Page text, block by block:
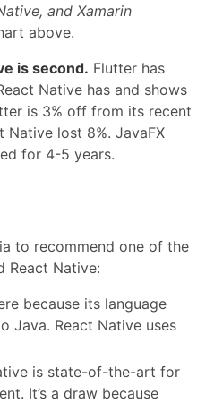
and Xamarin
above.
is second. Flutter has
Native has and shows
is 3% off from its recent
Native lost 8%. JavaFX
for 4-5 years.
to recommend one of the
React Native:
because its language
Java. React Native uses
is state-of-the-art for
It’s a draw because